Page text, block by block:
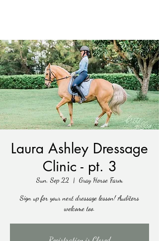
Laura Ashley Dressage
Clinic - pt. 3
Sun, Sep 22
  |
Gray Horse Farm
Sign up for your next dressage lesson! Auditors
welcome too.